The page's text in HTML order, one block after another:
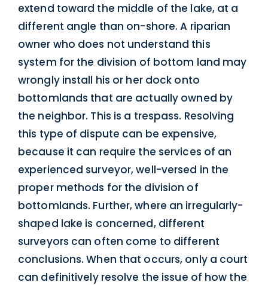
extend toward the middle of the lake, at a
different angle than on-shore. A riparian
owner who does not understand this
system for the division of bottom land may
wrongly install his or her dock onto
bottomlands that are actually owned by
the neighbor. This is a trespass. Resolving
this type of dispute can be expensive,
because it can require the services of an
experienced surveyor, well-versed in the
proper methods for the division of
bottomlands. Further, where an irregularly-
shaped lake is concerned, different
surveyors can often come to different
conclusions. When that occurs, only a court
can definitively resolve the issue of how the